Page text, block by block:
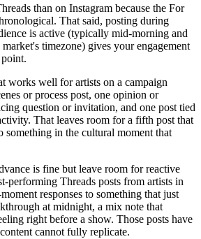
than on Instagram because the For
That said, posting during
is active (typically mid-morning and
timezone) gives your engagement
works well for artists on a campaign
or process post, one opinion or
question or invitation, and one post tied
That leaves room for a fifth post that
something in the cultural moment that
is fine but leave room for reactive
performing Threads posts from artists in
responses to something that just
at midnight, a mix note that
right before a show. Those posts have
cannot fully replicate.